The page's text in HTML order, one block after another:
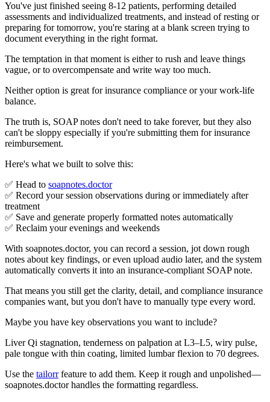
You've just finished seeing 8-12 patients, performing detailed
assessments and individualized treatments, and instead of resting or
preparing for tomorrow, you're staring at a blank screen trying to
document everything in the right format.
The temptation in that moment is either to rush and leave things
vague, or to overcompensate and write way too much.
Neither option is great for insurance compliance or your work-life
balance.
The truth is, SOAP notes don't need to take forever, but they also
can't be sloppy especially if you're submitting them for insurance
reimbursement.
Here's what we built to solve this:
✅ Head to soapnotes.doctor
✅ Record your session observations during or immediately after
treatment
✅ Save and generate properly formatted notes automatically
✅ Reclaim your evenings and weekends
With soapnotes.doctor, you can record a session, jot down rough
notes about key findings, or even upload audio later, and the system
automatically converts it into an insurance-compliant SOAP note.
That means you still get the clarity, detail, and compliance insurance
companies want, but you don't have to manually type every word.
Maybe you have key observations you want to include?
Liver Qi stagnation, tenderness on palpation at L3–L5, wiry pulse,
pale tongue with thin coating, limited lumbar flexion to 70 degrees.
Use the tailorrfeature to add them. Keep it rough and unpolished—
soapnotes.doctor handles the formatting regardless.